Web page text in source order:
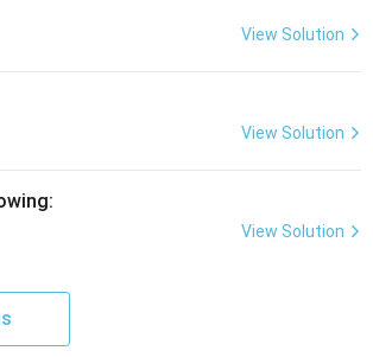
View Solution
View Solution
View Solution